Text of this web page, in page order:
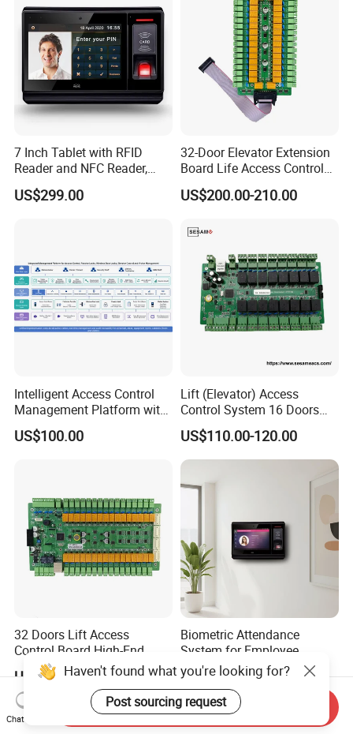
7 Inch Tablet with RFID
Reader and NFC Reader,
Wireless WiFi, 3G and
Camera
US$299.00
32-Door Elevator Extension
Board Life Access Control
System Access Control
Product (SMC-32E)
US$200.00-210.00
Intelligent Access Control
Management Platform with
Multi-Method Security
US$100.00
Lift (Elevator) Access
Control System 16 Doors
Wiegand 26/34 RS485 or
TCP Interface Lift Access
Control Board Building
16)
US$110.00-120.00
32 Doors Lift Access
Control Board High-End
Product for Elevator Access
Control (SMC-32)
US$300.00-330.00
Biometric Attendance
System for Employee
Attendance Management
US$299.00
Haven't found what you're looking for?
Post sourcing request
Chat Now
Send Inquiry